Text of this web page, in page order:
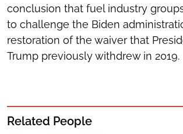
conclusion that fuel industry
to challenge the Biden
restoration of the waiver that
Trump previously withdrew in 2019.
Related People